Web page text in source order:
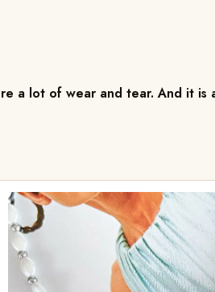
a lot of wear and tear. And it is